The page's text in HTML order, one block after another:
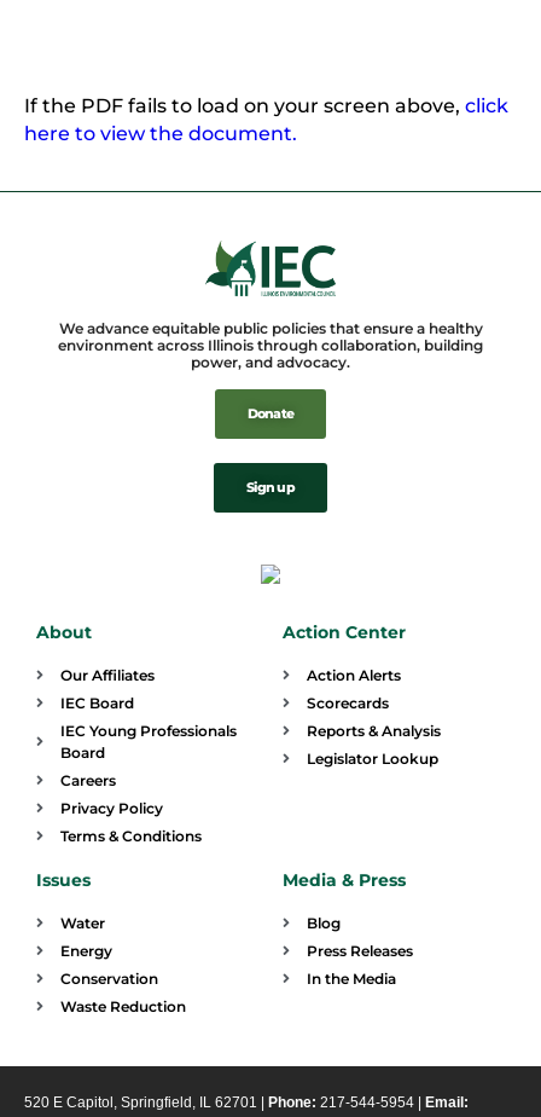
If the PDF fails to load on your screen above, click
here to view the document.
We advance equitable public policies that ensure a healthy
environment across Illinois through collaboration, building
power, and advocacy.
Donate
Sign up
About
Our Affiliates
IEC Board
IEC Young Professionals
Board
Careers
Privacy Policy
Terms & Conditions
Action Center
Action Alerts
Scorecards
Reports & Analysis
Legislator Lookup
Issues
Water
Energy
Conservation
Waste Reduction
Media & Press
Blog
Press Releases
In the Media
520 E Capitol, Springfield, IL 62701 | Phone: 217-544-5954 | Email: